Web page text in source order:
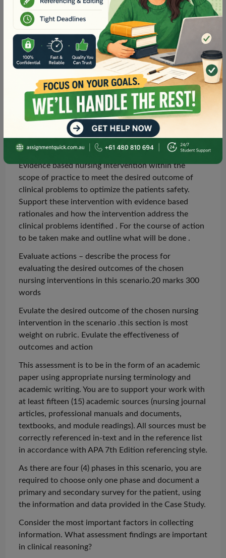
nurse that is within your scope of practice that does
not need to be ordered by the doctor e.g. positioning,
distraction therapy etc.
Select a course of action – outline two (2)
appropriateevidence basednursing interventions
that are within the scope of practice of a Registered
Nurse that will assist the patient to meet the desired
outcomes of the clinical problems identified and
optimise patient safety. Support these interventions
with evidence-based rationales of how the
interventions address the clinical problems identified.
10 marks 300 words
Evidence based nursing intervention within the
scope of practice to meet the desired outcome of
clinical problems to optimize the patients safety.
Support these intervention with evidence based
rationales and how the intervention address the
clinical problems identified . For the course of action
to be taken make and outline what will be done .
Evaluate actions – describe the process for
evaluating the desired outcomes of the chosen
nursing interventions in this scenario.20 marks 300
words
Evulate the desired outcome of the chosen nursing
intervention in the scenario .this section is most
weight on rubric. Evulate the effectiveness of
outcomes and action
This assessment is to be in the form of an academic
paper using appropriate nursing terminology and
academic writing. You are to support your work with
at least fifteen (15) academic sources (nursing journal
articles, professional manuals and documents,
textbooks, and module readings). All sources must be
correctly referenced in-text and in the reference list
in accordance with APA 7th Edition referencing style.
As there are four (4) phases in this scenario, you are
required to choose only one phase and document a
primary and secondary survey for the patient, using
the information and data provided in the Case Study.
Consider the most important factors in collecting
information. What assessment findings are important
in clinical reasoning?